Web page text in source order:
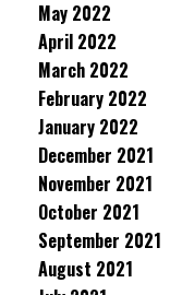
May 2022
April 2022
March 2022
February 2022
January 2022
December 2021
November 2021
October 2021
September 2021
August 2021